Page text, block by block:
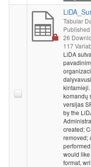
Tabular
26
117
LiDA
komandų
versijas
by the
created;
removed;
would
format,